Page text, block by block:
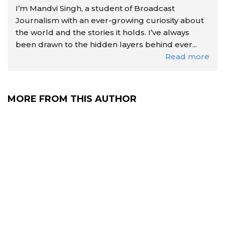
I’m Mandvi Singh, a student of Broadcast
Journalism with an ever-growing curiosity about
the world and the stories it holds. I’ve always
been drawn to the hidden layers behind ever...
Read more
MORE FROM THIS AUTHOR